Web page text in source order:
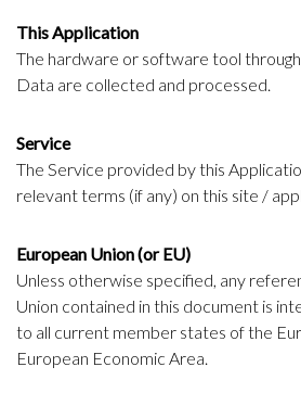
This Application
The hardware or software tool through
Data are collected and processed.
Service
The Service provided by this
relevant terms (if any) on this site /
European Union (or EU)
Unless otherwise specified, any
Union contained in this document is
to all current member states of the
European Economic Area.